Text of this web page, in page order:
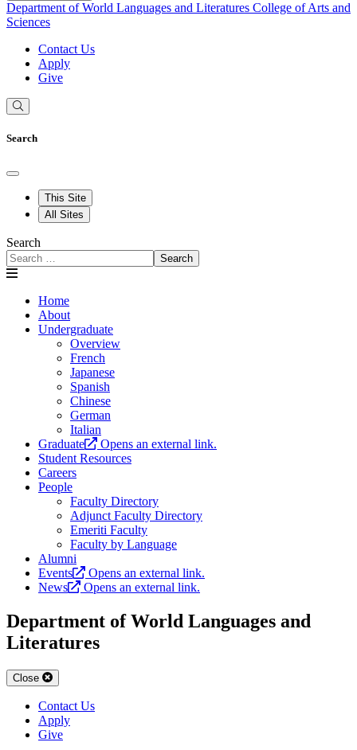
Department of World Languages and Literatures College of Arts and
Sciences
Contact Us
Apply
Give
Search
This Site
All Sites
Search
Search
Home
About
Undergraduate
Overview
French
Japanese
Spanish
Chinese
German
Italian
Graduate
Opens an external link.
Student Resources
Careers
People
Faculty Directory
Adjunct Faculty Directory
Emeriti Faculty
Faculty by Language
Alumni
Events
Opens an external link.
News
Opens an external link.
Department of World Languages and
Literatures
Close
Contact Us
Apply
Give